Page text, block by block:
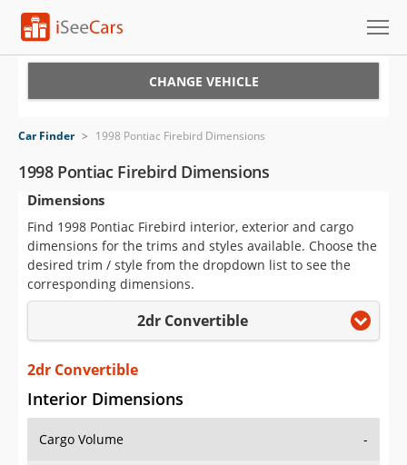
VIN Check
Saved Cars
Saved Searches
Saved iVIN Reports
Sign Up
CHANGE VEHICLE
Car Finder > 1998 Pontiac Firebird Dimensions
1998 Pontiac Firebird Dimensions
Dimensions
Find 1998 Pontiac Firebird interior, exterior and cargo
dimensions for the trims and styles available. Choose the
desired trim / style from the dropdown list to see the
corresponding dimensions.
2dr Convertible
2dr Convertible
Interior Dimensions
Cargo Volume -